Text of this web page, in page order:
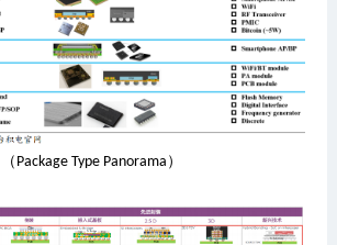
（Package Type Panorama）